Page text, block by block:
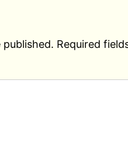
Required